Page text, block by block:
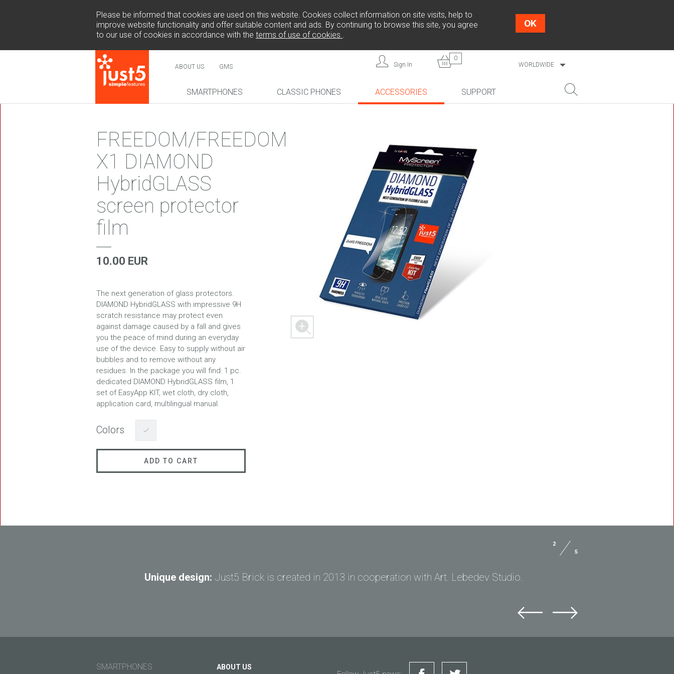
Please be informed that cookies are used on this website. Cookies collect information on site visits, help to
improve website functionality and offer suitable content and ads. By continuing to browse this site, you agree
to our use of cookies in accordance with the terms of use of cookies .
OK
SMARTPHONES
COSMO L808 FREEDOM C100 COSMO L707
FREEDOM
CLASSIC PHONES ACCESSORIES SUPPORT
ABOUT US GMS Sign In WORLDWIDE
0
FREEDOM/FREEDOM
X1 DIAMOND
HybridGLASS
screen protector
film
10.00 EUR
The next generation of glass protectors.
DIAMOND HybridGLASS with impressive 9H
scratch resistance may protect even
against damage caused by a fall and gives
you the peace of mind during an everyday
use of the device. Easy to supply without air
bubbles and to remove without any
residues. In the package you will find: 1 pc.
dedicated DIAMOND HybridGLASS film, 1
set of EasyApp KIT, wet cloth, dry cloth,
application card, multilingual manual.
Colors
ADD TO CART
Ask question to Just5
2
5
Unique design: Just5 Brick is created in 2013 in cooperation with Art. Lebedev Studio.
SMARTPHONES ABOUT US